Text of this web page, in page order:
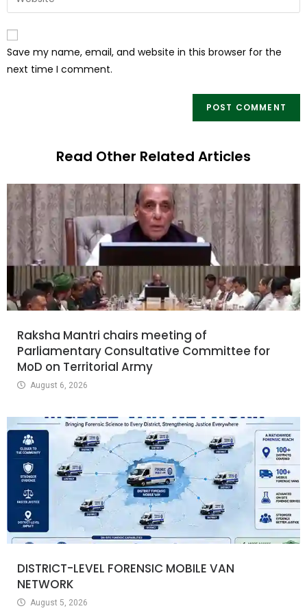
Save my name, email, and website in this browser for the
next time I comment.
Read Other Related Articles
Raksha Mantri chairs meeting of
Parliamentary Consultative Committee for
MoD on Territorial Army
August 6, 2026
DISTRICT-LEVEL FORENSIC MOBILE VAN
NETWORK
August 5, 2026